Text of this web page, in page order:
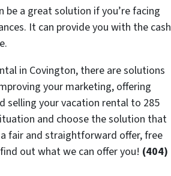
be a great solution if you’re facing
It can provide you with the cash
in Covington, there are solutions
your marketing, offering
selling your vacation rental to 285
and choose the solution that
fair and straightforward offer, free
out what we can offer you! (404)